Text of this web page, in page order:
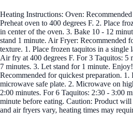
Heating Instructions: Oven:
Preheat oven to 400 degrees F. 2. Place
in center of the oven. 3. Bake 10 - 12
stand 1 minute. Air Fryer: Recommended
texture. 1. Place frozen taquitos in a single
Air fry at 400 degrees F. For 3 Taquitos: 5
7 minutes. 3. Let stand for 1 minute.
Recommended for quickest preparation. 1.
microwave safe plate. 2. Microwave on
2:00 minutes. For 6 Taquitos: 2:30 - 3:00
minute before eating. Caution: Product
and air fryers vary, heating times may